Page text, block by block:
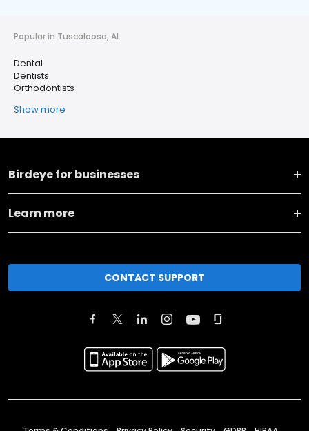
Popular in Tuscaloosa, AL
Dental
Dentists
Orthodontists
Show more
Birdeye for businesses
Learn more
CONTACT SUPPORT